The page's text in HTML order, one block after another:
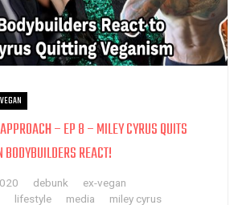
VEGAN
– EP 8 – MILEY CYRUS QUITS
REACT!
debunk
ex-vegan
lifestyle media
miley cyrus